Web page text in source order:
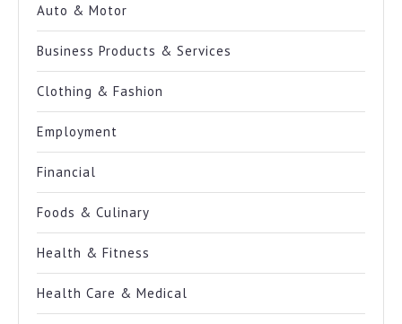
Auto & Motor
Business Products & Services
Clothing & Fashion
Employment
Financial
Foods & Culinary
Health & Fitness
Health Care & Medical